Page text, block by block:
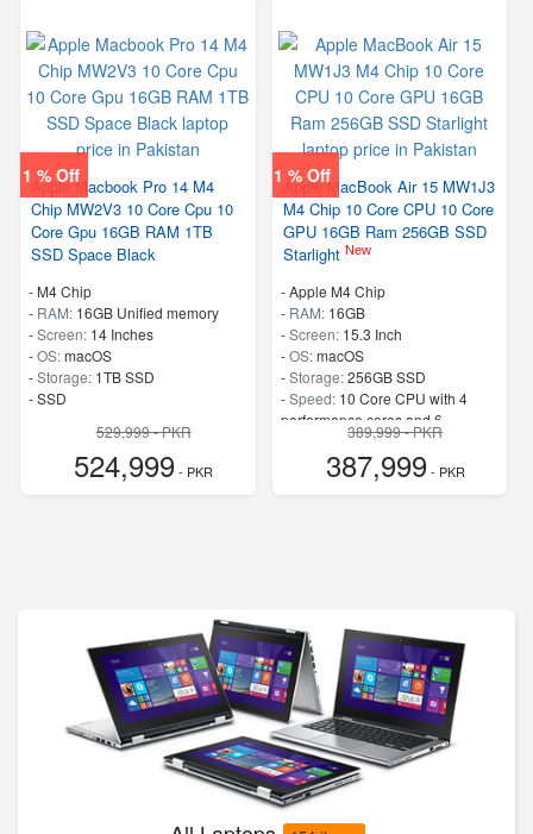
1 % Off
Apple Macbook Pro 14 M4
Chip MW2V3 10 Core Cpu 10
Core Gpu 16GB RAM 1TB
SSD Space Black
- M4 Chip
- RAM: 16GB Unified memory
-Screen: 14 Inches
-OS:macOS
-Storage: 1TB SSD
-SSD
529,999 - PKR
524,999- PKR
1 % Off
Apple MacBook Air 15 MW1J3
M4 Chip 10 Core CPU 10 Core
GPU 16GB Ram 256GB SSD
Starlight New
-Apple M4 Chip
- RAM: 16GB
-Screen: 15.3 Inch
-OS:macOS
-Storage:256GB SSD
-Speed: 10 Core CPU with 4
performance cores and 6
efficiency cores389,999 - PKR
387,999- PKR